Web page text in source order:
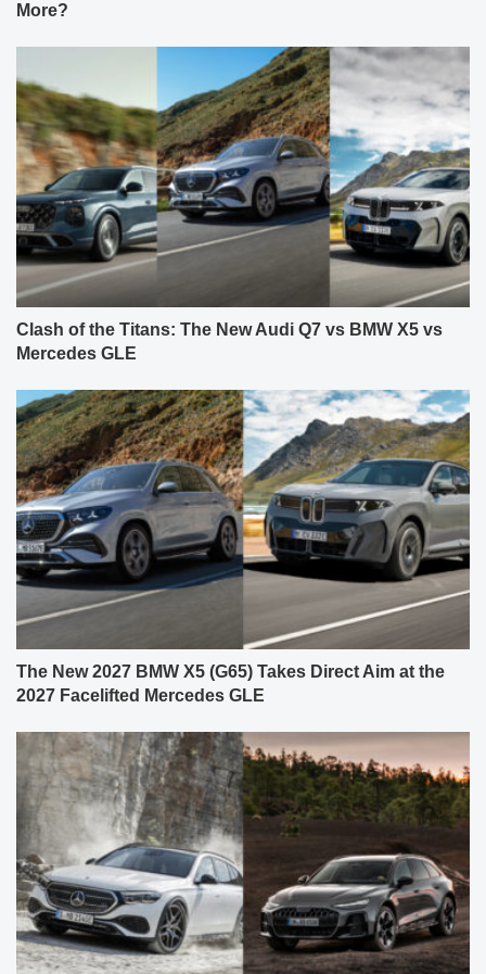
More?
Clash of the Titans: The New Audi Q7 vs BMW X5 vs
Mercedes GLE
The New 2027 BMW X5 (G65) Takes Direct Aim at the
2027 Facelifted Mercedes GLE